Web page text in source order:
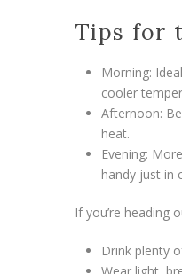
Tips for
Morning:
cooler
Afternoon:
heat.
Evening:
handy just in
If you’re heading
Drink plenty
Wear light,